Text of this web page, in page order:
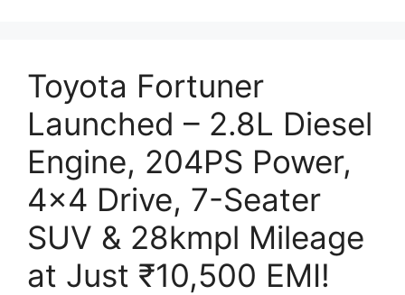
Toyota Fortuner
Launched – 2.8L Diesel
Engine, 204PS Power,
4×4 Drive, 7-Seater
SUV & 28kmpl Mileage
at Just ₹10,500 EMI!